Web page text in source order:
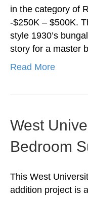
in the category of
-$250K – $500K.
style 1930’s
story for a master
Read More
West
Bedroom
This West
addition project is